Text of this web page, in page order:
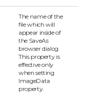
The name of the
file which will
appear inside of
the SaveAs
browser dialog.
This property is
effective only
when setting
ImageData
property.